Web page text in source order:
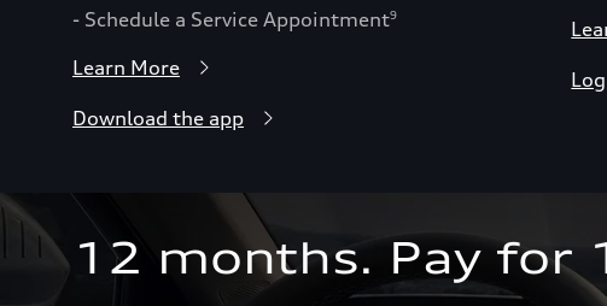
- Schedule a Service Appointment9
Learn More
Download the app
12 months. Pay for